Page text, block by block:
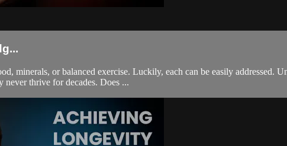
minerals, or balanced exercise. Luckily, each can be easily addressed.
thrive for decades. Does ...